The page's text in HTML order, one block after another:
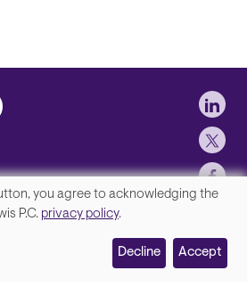
Copyright
you agree to acknowledging the
P.C. privacy policy.
Decline Accept